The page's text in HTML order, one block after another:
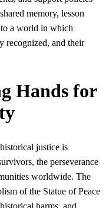
memory, lesson
to a world in which
recognized, and their
Hands for
justice is
the perseverance
worldwide. The
of the Statue of Peace
harms, and